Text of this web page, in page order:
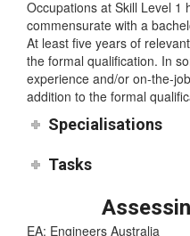
Skill Level
Occupations at Skill Level 1
commensurate with a
At least five years of
the formal qualification. In
experience and/or on-the-
addition to the formal
Specialisations